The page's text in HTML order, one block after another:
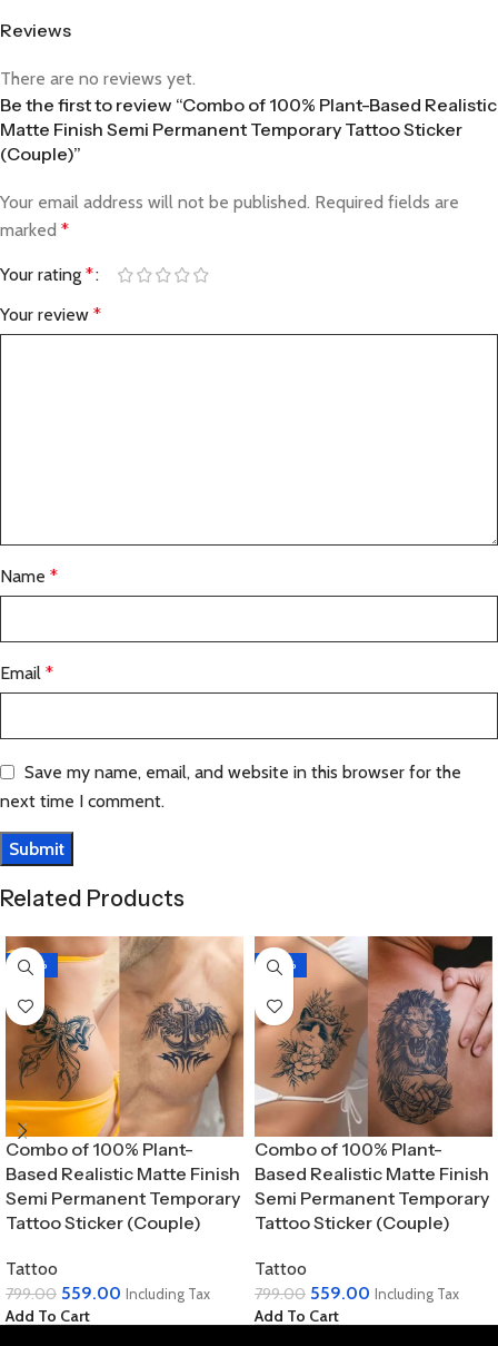
Reviews
There are no reviews yet.
Be the first to review “Combo of 100% Plant-Based Realistic
Matte Finish Semi Permanent Temporary Tattoo Sticker
(Couple)”
Your email address will not be published. Required fields are
marked *
Your rating *
Your review *
Name *
Email *
Save my name, email, and website in this browser for the
next time I comment.
Related Products
-30%
Combo of 100% Plant-
Based Realistic Matte Finish
Semi Permanent Temporary
Tattoo Sticker (Couple)
Tattoo
799.00 559.00 Including Tax
Add To Cart
-30%
Combo of 100% Plant-
Based Realistic Matte Finish
Semi Permanent Temporary
Tattoo Sticker (Couple)
Tattoo
799.00 559.00 Including Tax
Add To Cart